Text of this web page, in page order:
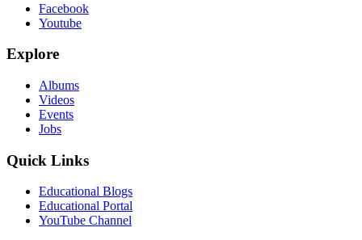
Facebook
Youtube
Explore
Albums
Videos
Events
Jobs
Quick Links
Educational Blogs
Educational Portal
YouTube Channel